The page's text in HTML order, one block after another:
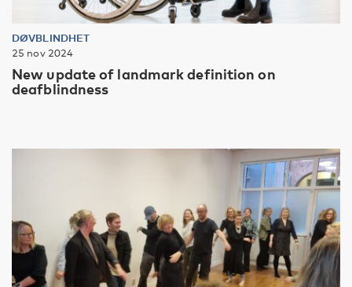
DØVBLINDHET
25 nov 2024
New update of landmark definition on
deafblindness